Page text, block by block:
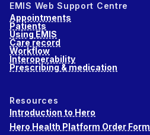
EMIS Web Support Centre
Appointments
Patients
Using EMIS
Care record
Workflow
Interoperability
Prescribing & medication
Resources
Introduction to Hero
Hero Health Platform Order Form